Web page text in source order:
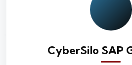
CyberSilo SAP